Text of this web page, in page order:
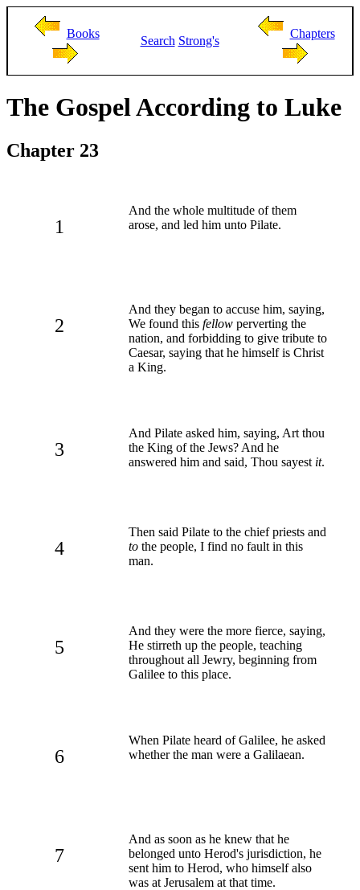
Books
Search Strong's
Chapters
The Gospel According to Luke
Chapter 23
1
And the whole multitude of them
arose, and led him unto Pilate.
2
And they began to accuse him, saying,
We found this fellow perverting the
nation, and forbidding to give tribute to
Caesar, saying that he himself is Christ
a King.
3
And Pilate asked him, saying, Art thou
the King of the Jews? And he
answered him and said, Thou sayest it.
4
Then said Pilate to the chief priests and
to the people, I find no fault in this
man.
5
And they were the more fierce, saying,
He stirreth up the people, teaching
throughout all Jewry, beginning from
Galilee to this place.
6
When Pilate heard of Galilee, he asked
whether the man were a Galilaean.
7
And as soon as he knew that he
belonged unto Herod's jurisdiction, he
sent him to Herod, who himself also
was at Jerusalem at that time.